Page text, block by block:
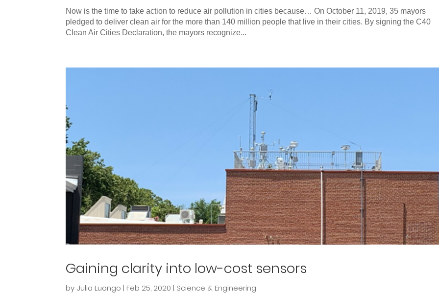
Now is the time to take action to reduce air pollution in cities because… On October 11, 2019, 35 mayors
pledged to deliver clean air for the more than 140 million people that live in their cities. By signing the C40
Clean Air Cities Declaration, the mayors recognize...
Gaining clarity into low-cost sensors
by Julia Luongo | Feb 25, 2020 | Science & Engineering